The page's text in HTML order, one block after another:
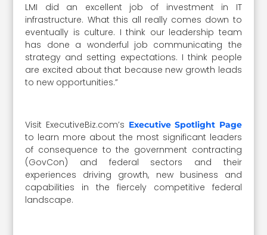
LMI did an excellent job of investment in IT
infrastructure. What this all really comes down to
eventually is culture. I think our leadership team
has done a wonderful job communicating the
strategy and setting expectations. I think people
are excited about that because new growth leads
to new opportunities.”
Visit ExecutiveBiz.com’s Executive Spotlight Page
to learn more about the most significant leaders
of consequence to the government contracting
(GovCon) and federal sectors and their
experiences driving growth, new business and
capabilities in the fiercely competitive federal
landscape.